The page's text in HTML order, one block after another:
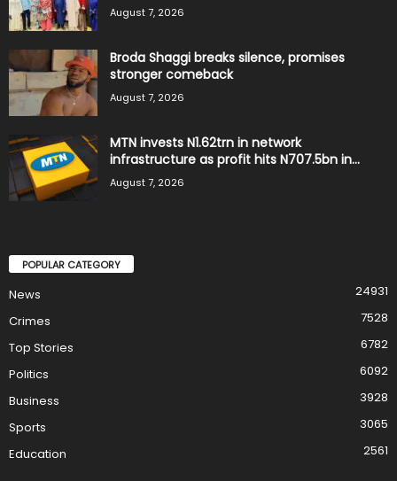
August 7, 2026
Broda Shaggi breaks silence, promises
stronger comeback
August 7, 2026
MTN invests N1.62trn in network
infrastructure as profit hits N707.5bn in...
August 7, 2026
POPULAR CATEGORY
News
24931
Crimes
7528
Top Stories
6782
Politics
6092
Business
3928
Sports
3065
Education
2561